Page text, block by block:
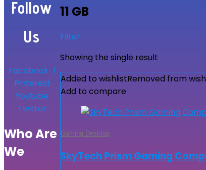
11 GB
Filter
Showing the single result
Added to wishlistRemoved from
Add to compare
Gaming Desktop
SkyTech Prism Gaming
Follow
Us
Facebook-f
Pinterest
Youtube
Twitter
Who Are
We